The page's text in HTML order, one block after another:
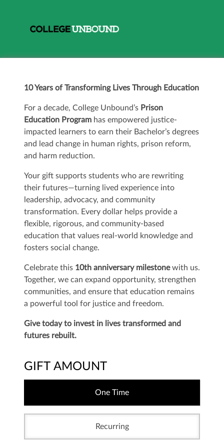
10 Years of Transforming Lives Through Education
For a decade, College Unbound’s Prison
Education Program has empowered justice-
impacted learners to earn their Bachelor’s degrees
and lead change in human rights, prison reform,
and harm reduction.
Your gift supports students who are rewriting
their futures—turning lived experience into
leadership, advocacy, and community
transformation. Every dollar helps provide a
flexible, rigorous, and community-based
education that values real-world knowledge and
fosters social change.
Celebrate this 10th anniversary milestonewith us.
Together, we can expand opportunity, strengthen
communities, and ensure that education remains
a powerful tool for justice and freedom.
Give today to invest in lives transformed and
futures rebuilt.
GIFT AMOUNT
One Time
Recurring